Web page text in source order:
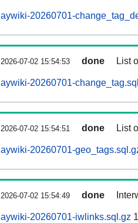
aywiki-20260701-
2026-07-02 15:54:53 done List
aywiki-20260701-
2026-07-02 15:54:51 done List
aywiki-20260701-
2026-07-02 15:54:49 done
aywiki-20260701-iwlinks.sql.gz